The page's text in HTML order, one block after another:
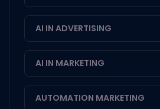
AI IN ADVERTISING
AI IN MARKETING
AUTOMATION MARKETING